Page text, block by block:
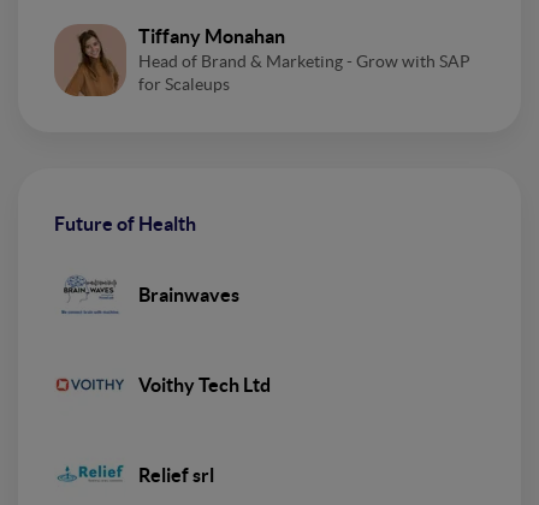
Tiffany Monahan
Head of Brand & Marketing - Grow with SAP
for Scaleups
Future of Health
Brainwaves
Voithy Tech Ltd
Relief srl